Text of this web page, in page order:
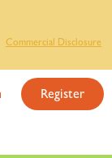
Commercial Disclosure
Register